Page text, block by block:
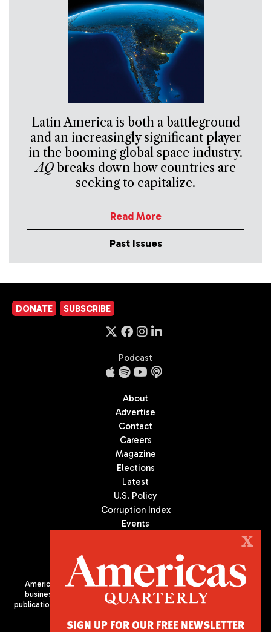
Latin America is both a battleground
and an increasingly significant player
in the booming global space industry.
AQbreaks down how countries are
seeking to capitalize.
Read More
Past Issues
DONATE SUBSCRIBE
Podcast
About
Advertise
Contact
Careers
Magazine
Elections
Latest
U.S. Policy
Corruption Index
Events
Americas Quarterly (AQ) is the premier publication on politics,
business, and culture in Latin America. We are an independent
publication of the Americas Society/Council of the Americas, based
X
SIGN UP FOR OUR FREE NEWSLETTER